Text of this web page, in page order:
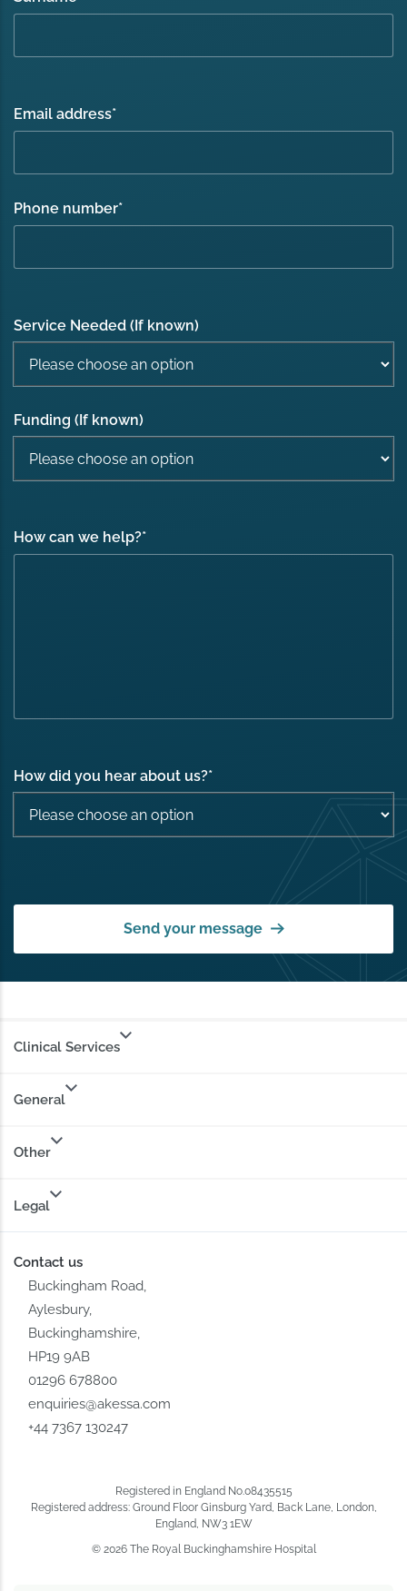
Email address*
Phone number*
Service Needed (If known)
Funding (If known)
How can we help?*
How did you hear about us?*
Send your message
Clinical Services
General
Other
Legal
Contact us
Buckingham Road,
Aylesbury,
Buckinghamshire,
HP19 9AB
01296 678800
enquiries@akessa.com
+44 7367 130247
Registered in England No.08435515
Registered address: Ground Floor Ginsburg Yard, Back Lane, London,
England, NW3 1EW
© 2026 The Royal Buckinghamshire Hospital